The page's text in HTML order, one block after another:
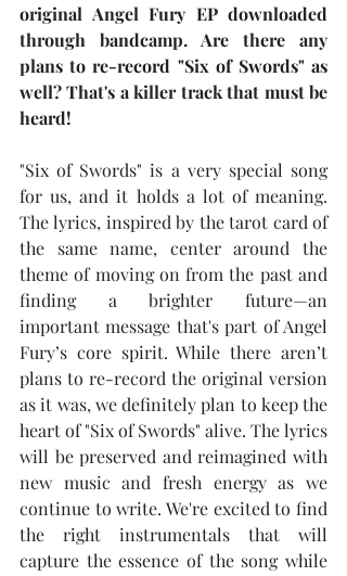
original Angel Fury EP downloaded
through bandcamp. Are there any
plans to re-record "Six of Swords" as
well? That's a killer track that must be
heard!
"Six of Swords" is a very special song
for us, and it holds a lot of meaning.
The lyrics, inspired by the tarot card of
the same name, center around the
theme of moving on from the past and
finding a brighter future—an
important message that's part of Angel
Fury’s core spirit. While there aren’t
plans to re-record the original version
as it was, we definitely plan to keep the
heart of "Six of Swords" alive. The lyrics
will be preserved and reimagined with
new music and fresh energy as we
continue to write. We're excited to find
the right instrumentals that will
capture the essence of the song while